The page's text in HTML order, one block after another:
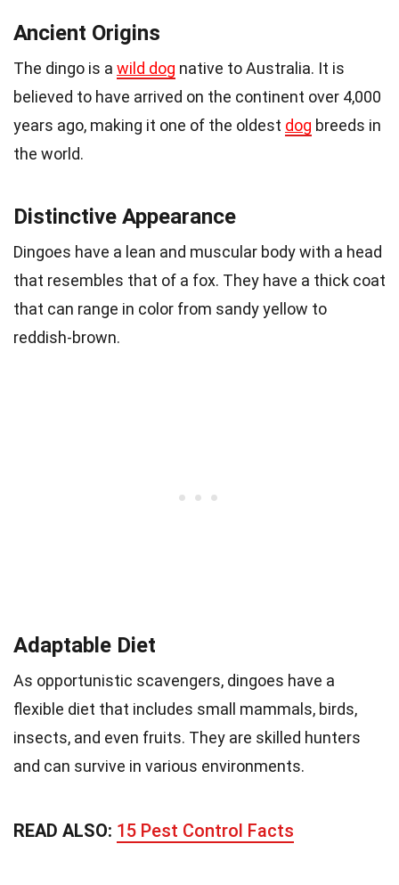
Ancient Origins
The dingo is a wild dog native to Australia. It is
believed to have arrived on the continent over 4,000
years ago, making it one of the oldest dog breeds in
the world.
Distinctive Appearance
Dingoes have a lean and muscular body with a head
that resembles that of a fox. They have a thick coat
that can range in color from sandy yellow to
reddish-brown.
Adaptable Diet
As opportunistic scavengers, dingoes have a
flexible diet that includes small mammals, birds,
insects, and even fruits. They are skilled hunters
and can survive in various environments.
READ ALSO: 15 Pest Control Facts